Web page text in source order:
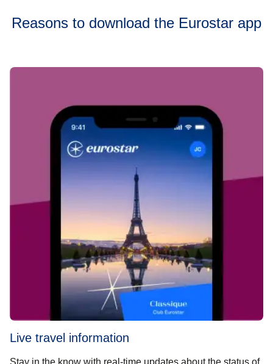
Reasons to download the Eurostar app
Live travel information
Stay in the know with real-time updates about the status of